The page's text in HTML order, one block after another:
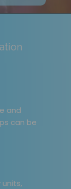
and
can be